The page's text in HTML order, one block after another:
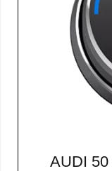
AUDI